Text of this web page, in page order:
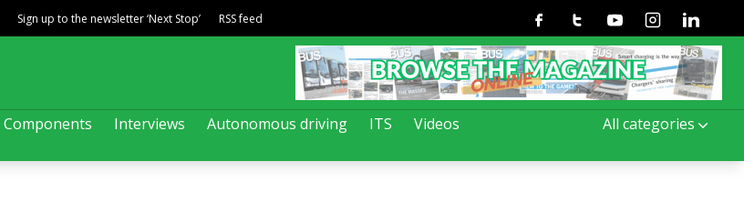
Components Interviews Autonomous driving ITS
Videos
All categories
Sign up to the newsletter ‘Next Stop’ RSS feed FacebookTwitterYoutubeInstagramLinkedin